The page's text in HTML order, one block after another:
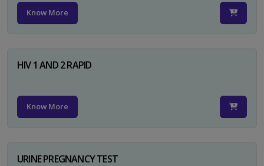
Know More
HIV 1 AND 2 RAPID
Know More
URINE PREGNANCY TEST